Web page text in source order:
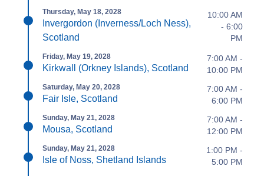
Thursday, May 18, 2028
Invergordon (Inverness/Loch Ness),
Scotland
10:00 AM
- 6:00
PM
Friday, May 19, 2028
Kirkwall (Orkney Islands), Scotland
7:00 AM -
10:00 PM
Saturday, May 20, 2028
Fair Isle, Scotland
7:00 AM -
6:00 PM
Sunday, May 21, 2028
Mousa, Scotland
7:00 AM -
12:00 PM
Sunday, May 21, 2028
Isle of Noss, Shetland Islands
1:00 PM -
5:00 PM